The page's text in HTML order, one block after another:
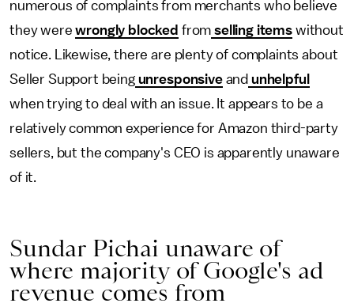
numerous of complaints from merchants who believe
they werewrongly blocked from selling items without
notice. Likewise, there are plenty of complaints about
Seller Support beingunresponsiveand unhelpful
when trying to deal with an issue. It appears to be a
relatively common experience for Amazon third-party
sellers, but the company's CEO is apparently unaware
of it.
Sundar Pichai unaware of
where majority of Google's ad
revenue comes from